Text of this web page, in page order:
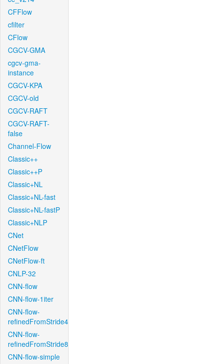
CFFlow
cfilter
CFlow
CGCV-GMA
cgcv-gma-
instance
CGCV-KPA
CGCV-old
CGCV-RAFT
CGCV-RAFT-
false
Channel-Flow
Classic++
Classic++P
Classic+NL
Classic+NL-fast
Classic+NL-fastP
Classic+NLP
CNet
CNetFlow
CNetFlow-ft
CNLP-32
CNN-flow
CNN-flow-1iter
CNN-flow-
refinedFromStride4
CNN-flow-
refinedFromStride8
CNN-flow-simple